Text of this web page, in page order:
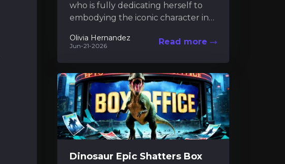
who is fully dedicating herself to
embodying the iconic character in
commitment extends beyond...
Olivia Hernandez
Jun-21-2026 Read more
Dinosaur Epic Shatters Box